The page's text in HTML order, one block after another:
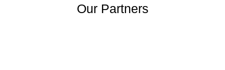
Our Partners